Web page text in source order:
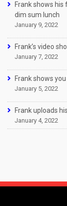
Frank shows his
dim sum lunch
January 9, 2022
Frank’s video
January 7, 2022
Frank shows
January 5, 2022
Frank uploads
January 4, 2022